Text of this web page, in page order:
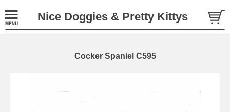
Nice Doggies & Pretty Kittys
Cocker Spaniel C595